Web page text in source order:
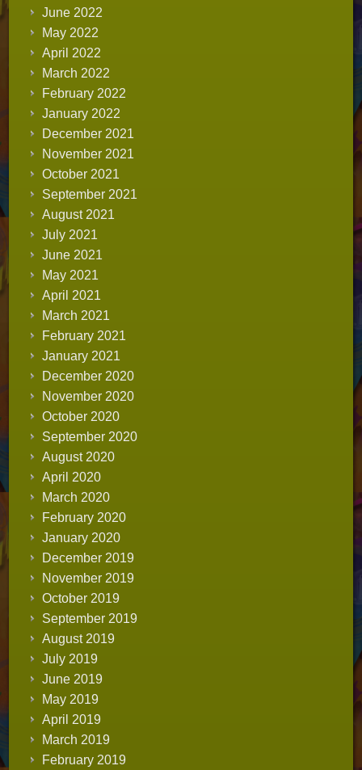
June 2022
May 2022
April 2022
March 2022
February 2022
January 2022
December 2021
November 2021
October 2021
September 2021
August 2021
July 2021
June 2021
May 2021
April 2021
March 2021
February 2021
January 2021
December 2020
November 2020
October 2020
September 2020
August 2020
April 2020
March 2020
February 2020
January 2020
December 2019
November 2019
October 2019
September 2019
August 2019
July 2019
June 2019
May 2019
April 2019
March 2019
February 2019